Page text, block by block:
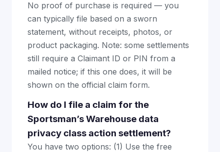
No proof of purchase is required — you
can typically file based on a sworn
statement, without receipts, photos, or
product packaging. Note: some settlements
still require a Claimant ID or PIN from a
mailed notice; if this one does, it will be
shown on the official claim form.
How do I file a claim for the
Sportsman’s Warehouse data
privacy class action settlement?
You have two options: (1) Use the free